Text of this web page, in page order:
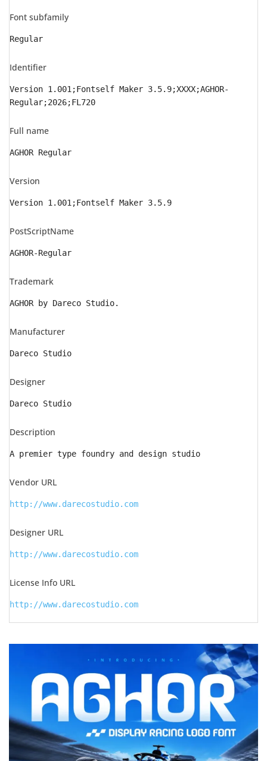
Font subfamily
Regular
Identifier
Version 1.001;Fontself Maker 3.5.9;XXXX;AGHOR-
Regular;2026;FL720
Full name
AGHOR Regular
Version
Version 1.001;Fontself Maker 3.5.9
PostScriptName
AGHOR-Regular
Trademark
AGHOR by Dareco Studio.
Manufacturer
Dareco Studio
Designer
Dareco Studio
Description
A premier type foundry and design studio
Vendor URL
http://www.darecostudio.com
Designer URL
http://www.darecostudio.com
License Info URL
http://www.darecostudio.com